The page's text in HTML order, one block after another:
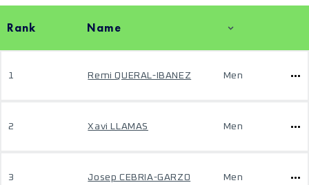
Rank Name
1 Remi QUERAL-IBANEZ Men
2 Xavi LLAMAS Men
3 Josep CEBRIA-GARZO Men